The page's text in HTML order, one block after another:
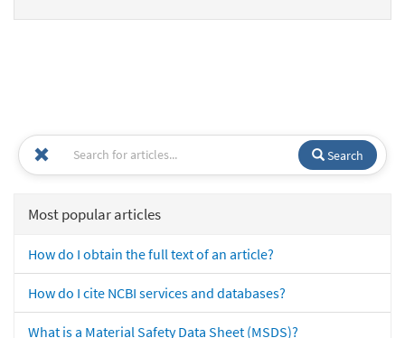
Search
Most popular articles
How do I obtain the full text of an article?
How do I cite NCBI services and databases?
What is a Material Safety Data Sheet (MSDS)?